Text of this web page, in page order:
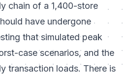
chain of a 1,400-store
have undergone
that simulated peak
case scenarios, and the
transaction loads. There is